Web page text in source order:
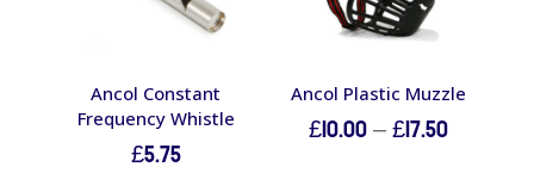
Ancol Constant
Frequency Whistle
£5.75
Ancol Plastic Muzzle
£10.00–£17.50Price